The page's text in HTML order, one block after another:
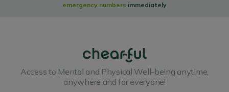
emergency numbers immediately
Access to Mental and Physical Well-being anytime,
anywhere and for everyone!